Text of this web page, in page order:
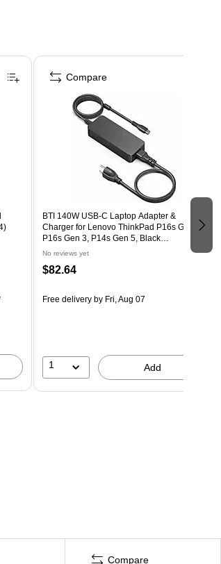
BTI 140W USB-C Laptop Adapter &
Charger for Lenovo ThinkPad P16s Gen 2,
P16s Gen 3, P14s Gen 5, Black
(140WUSB-C-BTI-LN)
No reviews yet
$82.64
Free deliveryby Fri, Aug 07
1 Add
Compare
Compare